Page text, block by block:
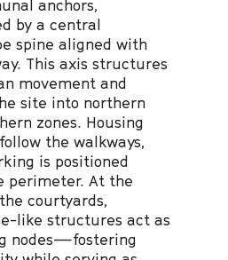
anchors,
by a central
spine aligned with
This axis structures
movement and
site into northern
zones. Housing
the walkways,
is positioned
perimeter. At the
courtyards,
like structures act as
nodes—fostering